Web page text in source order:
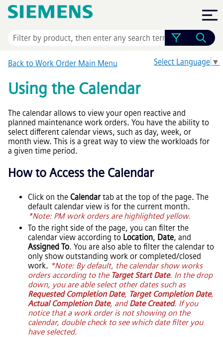
Skip To Main Content
Select Language ▼
Back to Work Order Main Menu
Using the Calendar
The calendar allows to view your open reactive and
planned maintenance work orders. You have the ability to
select different calendar views, such as day, week, or
month view. This is a great way to view the workloads for
a given time period.
How to Access the Calendar
Click on the Calendartab at the top of the page. The
default calendar view is for the current month.
*Note: PM work orders are highlighted yellow.
To the right side of the page, you can filter the
calendar view according to Location, Date, and
Assigned To. You are also able to filter the calendar to
only show outstanding work or completed/closed
work. *Note: By default, the calendar show works
orders according to the Target Start Date. In the drop
down, you are able select other dates such as
Requested Completion Date, Target Completion Date,
Actual Completion Date, andDate Created. If you
notice that a work order is not showing on the
calendar, double check to see which date filter you
have selected.